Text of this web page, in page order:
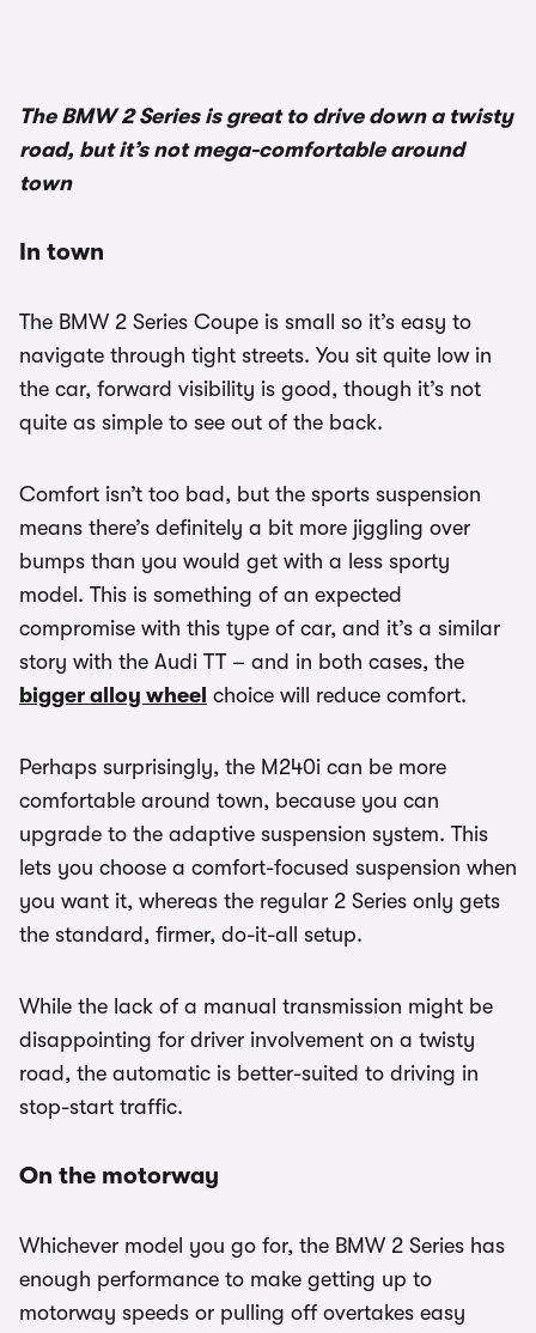
The BMW 2 Series is great to drive down a twisty
road, but it’s not mega-comfortable around
town
In town
The BMW 2 Series Coupe is small so it’s easy to
navigate through tight streets. You sit quite low in
the car, forward visibility is good, though it’s not
quite as simple to see out of the back.
Comfort isn’t too bad, but the sports suspension
means there’s definitely a bit more jiggling over
bumps than you would get with a less sporty
model. This is something of an expected
compromise with this type of car, and it’s a similar
story with the Audi TT – and in both cases, the
bigger alloy wheel choice will reduce comfort.
Perhaps surprisingly, the M240i can be more
comfortable around town, because you can
upgrade to the adaptive suspension system. This
lets you choose a comfort-focused suspension when
you want it, whereas the regular 2 Series only gets
the standard, firmer, do-it-all setup.
While the lack of a manual transmission might be
disappointing for driver involvement on a twisty
road, the automatic is better-suited to driving in
stop-start traffic.
On the motorway
Whichever model you go for, the BMW 2 Series has
enough performance to make getting up to
motorway speeds or pulling off overtakes easy